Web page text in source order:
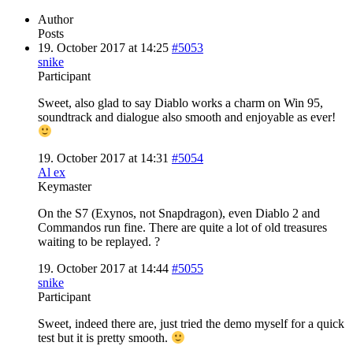
Author
Posts
19. October 2017 at 14:25 #5053
snike
Participant
Sweet, also glad to say Diablo works a charm on Win 95,
soundtrack and dialogue also smooth and enjoyable as ever!
19. October 2017 at 14:31 #5054
Al ex
Keymaster
On the S7 (Exynos, not Snapdragon), even Diablo 2 and
Commandos run fine. There are quite a lot of old treasures
waiting to be replayed. ?
19. October 2017 at 14:44 #5055
snike
Participant
Sweet, indeed there are, just tried the demo myself for a quick
test but it is pretty smooth.